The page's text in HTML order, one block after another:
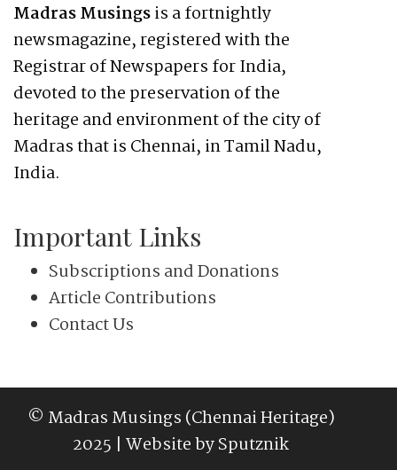
Madras Musingsis a fortnightly
newsmagazine, registered with the
Registrar of Newspapers for India,
devoted to the preservation of the
heritage and environment of the city of
Madras that is Chennai, in Tamil Nadu,
India.
Important Links
Subscriptions and Donations
Article Contributions
Contact Us
© Madras Musings (Chennai Heritage)
2025 | Website bySputznik